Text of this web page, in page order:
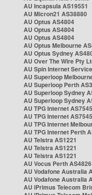
AU Incapsula AS19551
AU Micron21 AS38880
AU Optus AS4804
AU Optus AS4804
AU Optus AS4804
AU Optus Melbourne
AU Optus Sydney
AU Over The Wire Pty
AU Spin Internet
AU Superloop
AU Superloop Perth
AU Superloop Sydney
AU Superloop Sydney
AU TPG Internet AS7545
AU TPG Internet AS7545
AU TPG Internet
AU TPG Internet Perth
AU Telstra AS1221
AU Telstra AS1221
AU Telstra AS1221
AU Vocus Perth AS4826
AU Vodafone Australia
AU Vodafone Australia
AU iPrimus Telecom